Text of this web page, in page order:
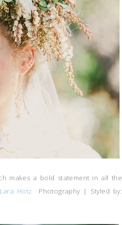
makes a bold statement in all the
Lara Hotz Photography | Styled by: